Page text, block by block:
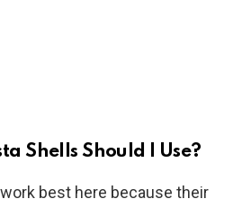
Shells Should I Use?
best here because their